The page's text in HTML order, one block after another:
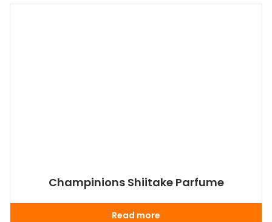
Champinions Shiitake Parfume
Read more